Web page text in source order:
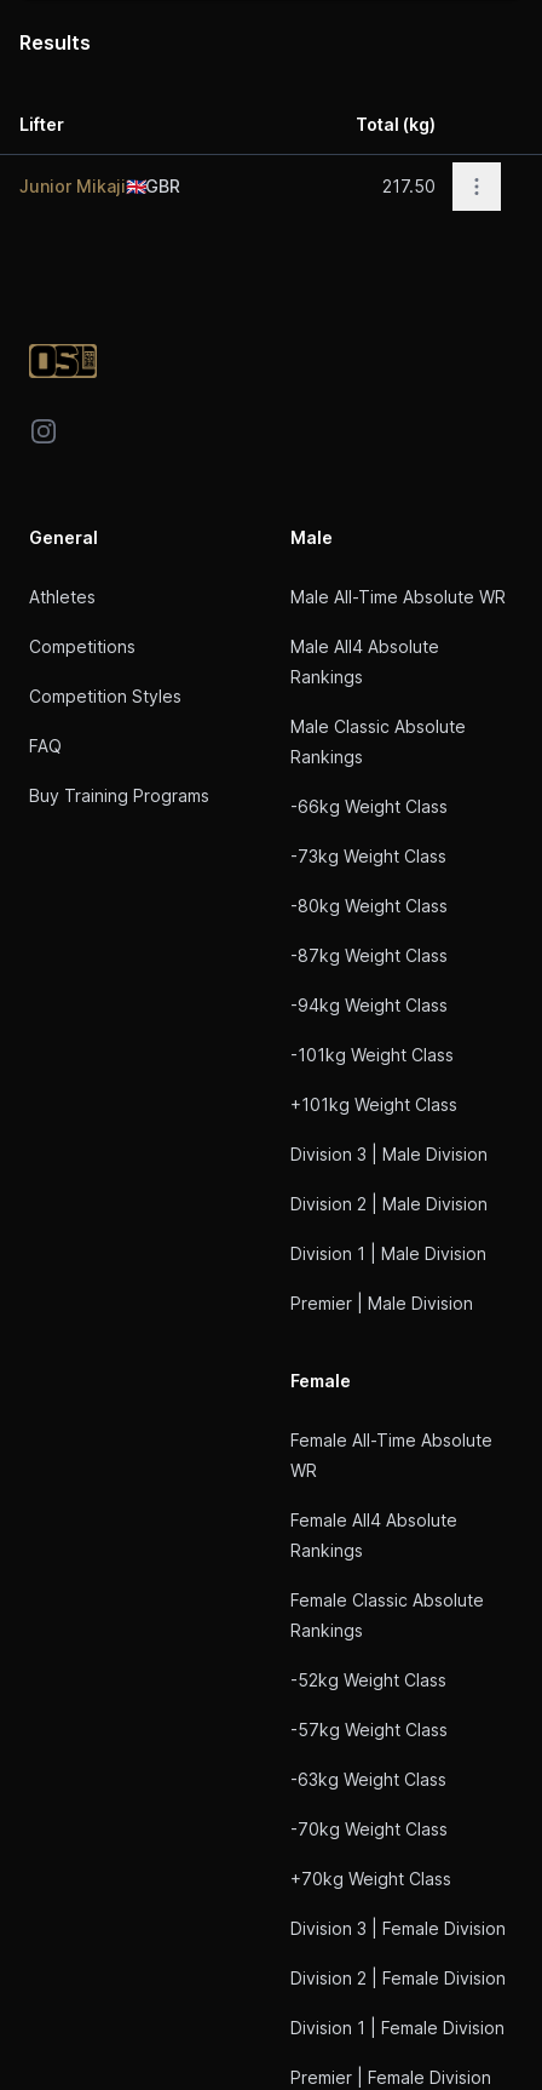
Results
Lifter Total (kg)
Junior Mikaji🇬🇧GBR 217.50 Open
Instagram
General
Athletes
Competitions
Competition Styles
FAQ
Buy Training Programs
Male
Male All-Time Absolute WR
Male All4 Absolute
Rankings
Male Classic Absolute
Rankings
-66kg Weight Class
-73kg Weight Class
-80kg Weight Class
-87kg Weight Class
-94kg Weight Class
-101kg Weight Class
+101kg Weight Class
Division 3 | Male Division
Division 2 | Male Division
Division 1 | Male Division
Premier | Male Division
Female
Female All-Time Absolute
WR
Female All4 Absolute
Rankings
Female Classic Absolute
Rankings
-52kg Weight Class
-57kg Weight Class
-63kg Weight Class
-70kg Weight Class
+70kg Weight Class
Division 3 | Female Division
Division 2 | Female Division
Division 1 | Female Division
Premier | Female Division